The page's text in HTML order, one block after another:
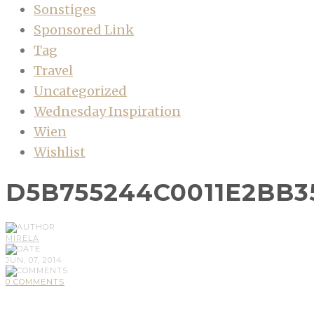
Sonstiges
Sponsored Link
Tag
Travel
Uncategorized
Wednesday Inspiration
Wien
Wishlist
MIRELA
JUN, 07, 2014
0 COMMENTS